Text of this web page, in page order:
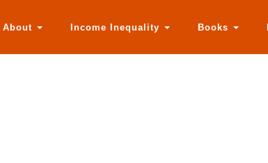
About Income Inequality Books